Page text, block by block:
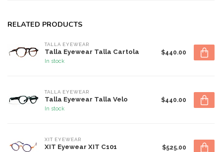
RELATED PRODUCTS
TALLA EYEWEAR
Talla Eyewear Talla Cartola
In stock
$440.00
TALLA EYEWEAR
Talla Eyewear Talla Velo
In stock
$440.00
XIT EYEWEAR
XIT Eyewear XIT C101 $525.00